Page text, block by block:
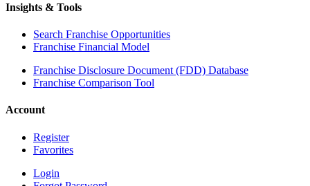
Insights & Tools
Search Franchise Opportunities
Franchise Financial Model
Franchise Disclosure Document (FDD) Database
Franchise Comparison Tool
Account
Register
Favorites
Login